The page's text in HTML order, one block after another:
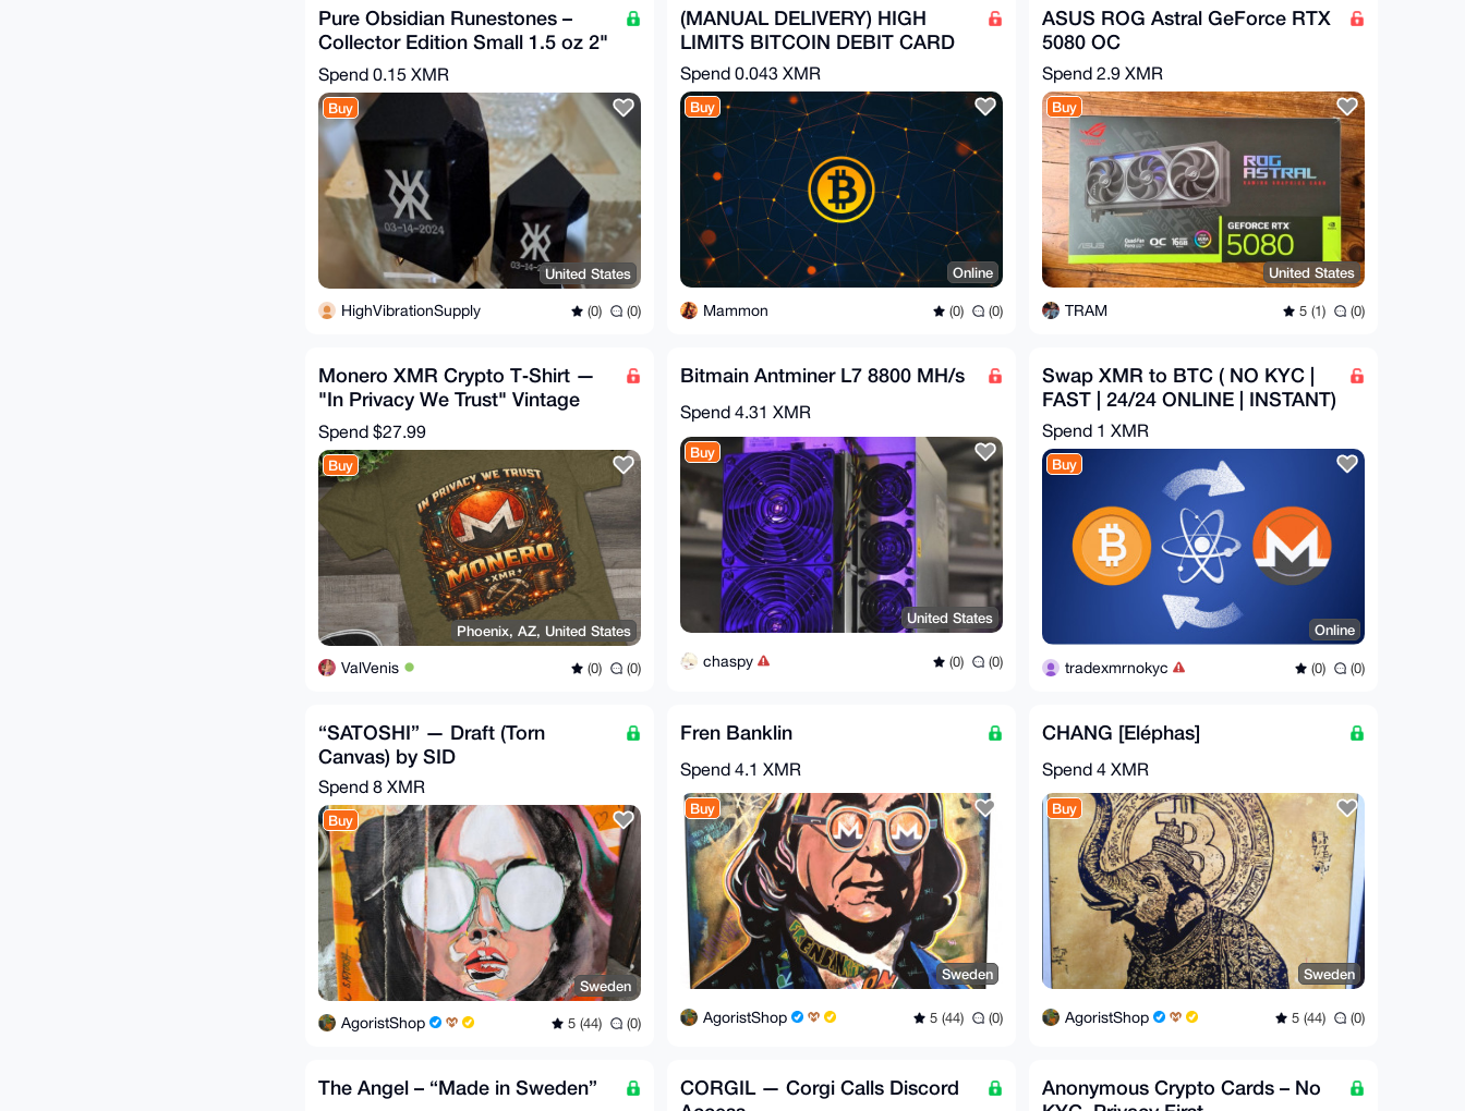
Pure Obsidian Runestones –
Collector Edition Small 1.5 oz 2"
Tall
Spend 0.15 XMR
Buy
United States
HighVibrationSupply (0) (0)
(MANUAL DELIVERY) HIGH
LIMITS BITCOIN DEBIT CARD
Spend 0.043 XMR
Buy
Online
Mammon (0) (0)
ASUS ROG Astral GeForce RTX
5080 OC
Spend 2.9 XMR
Buy
United States
TRAM 5 (1) (0)
Monero XMR Crypto T‑Shirt —
"In Privacy We Trust" Vintage
Mining Tee
Spend $27.99
Buy
Phoenix, AZ, United States
ValVenis (0) (0)
Bitmain Antminer L7 8800 MH/s
Spend 4.31 XMR
Buy
United States
chaspy (0) (0)
Swap XMR to BTC ( NO KYC |
FAST | 24/24 ONLINE | INSTANT)
Spend 1 XMR
Buy
Online
tradexmrnokyc (0) (0)
“SATOSHI” — Draft (Torn
Canvas) by SID
Spend 8 XMR
Buy
Sweden
AgoristShop 5 (44) (0)
Fren Banklin
Spend 4.1 XMR
Buy
Sweden
AgoristShop 5 (44) (0)
CHANG [Eléphas]
Spend 4 XMR
Buy
Sweden
AgoristShop 5 (44) (0)
The Angel – “Made in Sweden”
CORGIL — Corgi Calls Discord
Anonymous Crypto Cards – No